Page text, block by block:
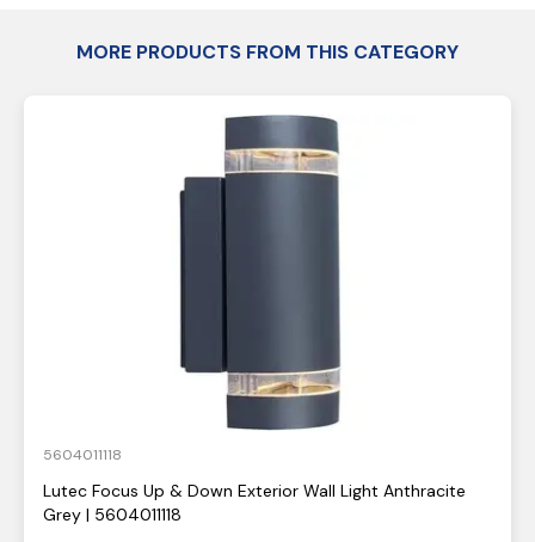
MORE PRODUCTS FROM THIS CATEGORY
5604011118
Lutec Focus Up & Down Exterior Wall Light Anthracite
Grey | 5604011118